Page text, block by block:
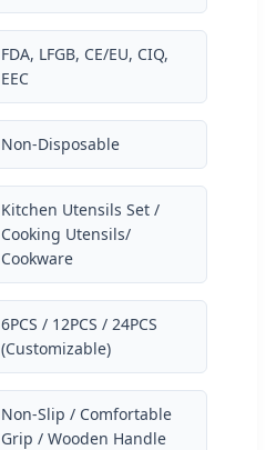
FDA, LFGB, CE/EU, CIQ,
EEC
Non-Disposable
Kitchen Utensils Set /
Cooking Utensils/
Cookware
6PCS / 12PCS / 24PCS
(Customizable)
Non-Slip / Comfortable
Grip / Wooden Handle